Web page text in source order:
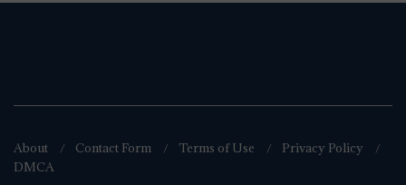
About Contact Form Terms of Use
Privacy Policy
DMCA